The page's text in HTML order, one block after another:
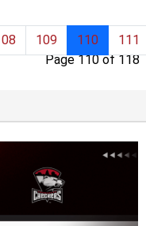
Page 110 of 118
109 110 111